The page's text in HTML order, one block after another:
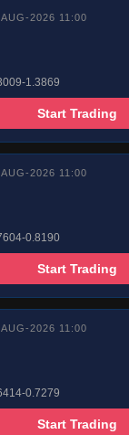
2026 11:00
1.3869
Start Trading
2026 11:00
0.8190
Start Trading
2026 11:00
0.7279
Start Trading